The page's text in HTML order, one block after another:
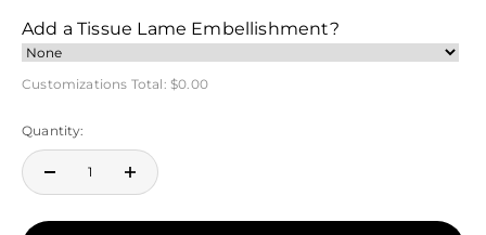
Add a Tissue Lame Embellishment?
Customizations Total: $0.00
Quantity: